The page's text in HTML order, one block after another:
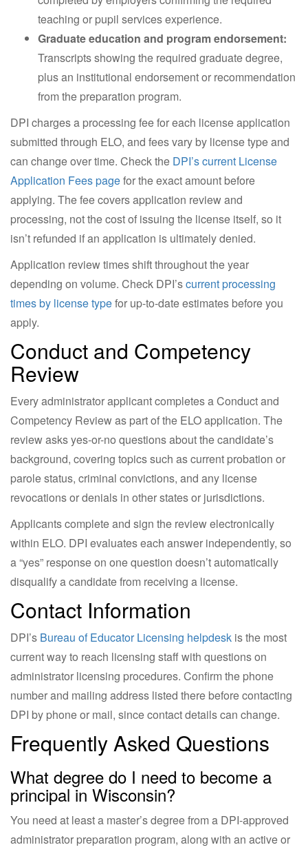
teaching or pupil services experience.
Graduate education and program endorsement:
Transcripts showing the required graduate degree,
plus an institutional endorsement or recommendation
from the preparation program.
DPI charges a processing fee for each license application
submitted through ELO, and fees vary by license type and
can change over time. Check the DPI’s current License
Application Fees pagefor the exact amount before
applying. The fee covers application review and
processing, not the cost of issuing the license itself, so it
isn’t refunded if an application is ultimately denied.
Application review times shift throughout the year
depending on volume. Check DPI’scurrent processing
times by license typefor up-to-date estimates before you
apply.
Conduct and Competency
Review
Every administrator applicant completes a Conduct and
Competency Review as part of the ELO application. The
review asks yes-or-no questions about the candidate’s
background, covering topics such as current probation or
parole status, criminal convictions, and any license
revocations or denials in other states or jurisdictions.
Applicants complete and sign the review electronically
within ELO. DPI evaluates each answer independently, so
a “yes” response on one question doesn’t automatically
disqualify a candidate from receiving a license.
Contact Information
DPI’s Bureau of Educator Licensing helpdesk is the most
current way to reach licensing staff with questions on
administrator licensing procedures. Confirm the phone
number and mailing address listed there before contacting
DPI by phone or mail, since contact details can change.
Frequently Asked Questions
What degree do I need to become a
principal in Wisconsin?
You need at least a master’s degree from a DPI-approved
administrator preparation program, along with an active or